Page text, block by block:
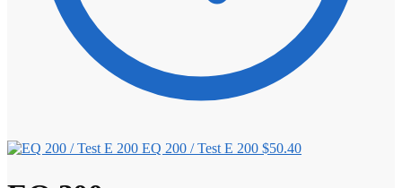
EQ 200 / Test E 200 $50.40